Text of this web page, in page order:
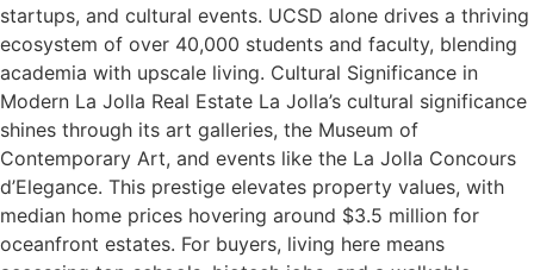
startups, and cultural events. UCSD alone drives a thriving
ecosystem of over 40,000 students and faculty, blending
academia with upscale living. Cultural Significance in
Modern La Jolla Real Estate La Jolla’s cultural significance
shines through its art galleries, the Museum of
Contemporary Art, and events like the La Jolla Concours
d’Elegance. This prestige elevates property values, with
median home prices hovering around $3.5 million for
oceanfront estates. For buyers, living here means